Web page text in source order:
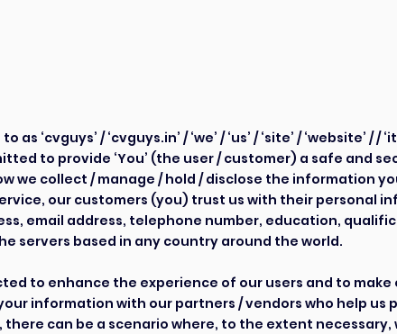
‘cvguys’ / ‘cvguys.in’ / ‘we’ / ‘us’ / ‘site’ / ‘website’ / /
to provide ‘You’ (the user / customer) a safe and
we collect / manage / hold / disclose the information
our customers (you) trust us with their personal
email address, telephone number, education,
servers based in any country around the world.
to enhance the experience of our users and to make
information with our partners / vendors who help
can be a scenario where, to the extent necessary,